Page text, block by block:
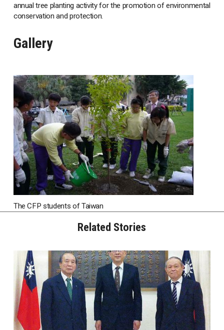
annual tree planting activity for the promotion of environmental
conservation and protection.
Gallery
The CFP students of Taiwan
Related Stories